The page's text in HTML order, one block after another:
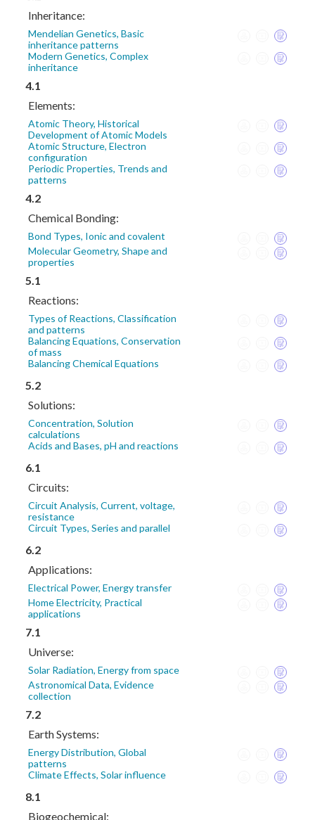
Inheritance:
Mendelian Genetics, Basic
inheritance patterns
Modern Genetics, Complex
inheritance
4.1
Elements:
Atomic Theory, Historical
Development of Atomic Models
Atomic Structure, Electron
configuration
Periodic Properties, Trends and
patterns
4.2
Chemical Bonding:
Bond Types, Ionic and covalent
Molecular Geometry, Shape and
properties
5.1
Reactions:
Types of Reactions, Classification
and patterns
Balancing Equations, Conservation
of mass
Balancing Chemical Equations
5.2
Solutions:
Concentration, Solution
calculations
Acids and Bases, pH and reactions
6.1
Circuits:
Circuit Analysis, Current, voltage,
resistance
Circuit Types, Series and parallel
6.2
Applications:
Electrical Power, Energy transfer
Home Electricity, Practical
applications
7.1
Universe:
Solar Radiation, Energy from space
Astronomical Data, Evidence
collection
7.2
Earth Systems:
Energy Distribution, Global
patterns
Climate Effects, Solar influence
8.1
Biogeochemical: